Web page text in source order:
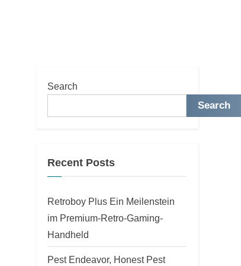
Search
Search
Recent Posts
Retroboy Plus Ein Meilenstein
im Premium-Retro-Gaming-
Handheld
Pest Endeavor, Honest Pest